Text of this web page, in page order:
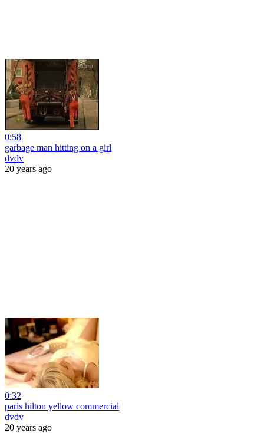
0:58
garbage man hitting on a girl
dvdv
20 years ago
0:32
paris hilton yellow commercial
dvdv
20 years ago